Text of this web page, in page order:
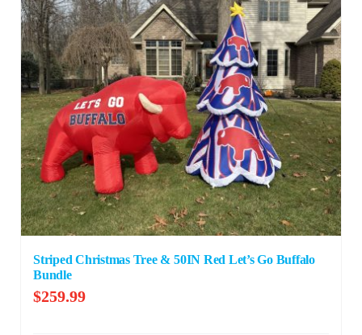
Striped Christmas Tree & 50IN Red Let’s Go Buffalo
Bundle
$259.99